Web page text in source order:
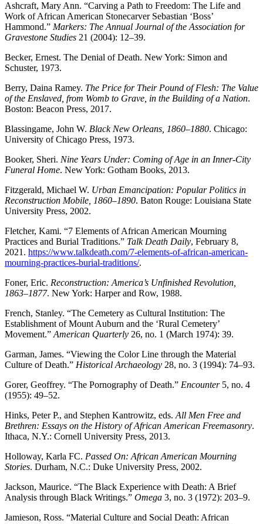
Ashcraft, Mary Ann. “Carving a Path to Freedom: The Life and
Work of African American Stonecarver Sebastian ‘Boss’
Hammond.” Markers: The Annual Journal of the Association for
Gravestone Studies 21 (2004): 12–39.
Becker, Ernest. The Denial of Death. New York: Simon and
Schuster, 1973.
Berry, Daina Ramey. The Price for Their Pound of Flesh: The Value
of the Enslaved, from Womb to Grave, in the Building of a Nation.
Boston: Beacon Press, 2017.
Blassingame, John W. Black New Orleans, 1860–1880. Chicago:
University of Chicago Press, 1973.
Booker, Sheri. Nine Years Under: Coming of Age in an Inner-City
Funeral Home. New York: Gotham Books, 2013.
Fitzgerald, Michael W. Urban Emancipation: Popular Politics in
Reconstruction Mobile, 1860–1890. Baton Rouge: Louisiana State
University Press, 2002.
Fletcher, Kami. “7 Elements of African American Mourning
Practices and Burial Traditions.” Talk Death Daily, February 8,
2021. https://www.talkdeath.com/7-elements-of-african-american-
mourning-practices-burial-traditions/.
Foner, Eric. Reconstruction: America’s Unfinished Revolution,
1863–1877. New York: Harper and Row, 1988.
French, Stanley. “The Cemetery as Cultural Institution: The
Establishment of Mount Auburn and the ‘Rural Cemetery’
Movement.” American Quarterly 26, no. 1 (March 1974): 39.
Garman, James. “Viewing the Color Line through the Material
Culture of Death.” Historical Archaeology 28, no. 3 (1994): 74–93.
Gorer, Geoffrey. “The Pornography of Death.” Encounter5, no. 4
(1955): 49–52.
Hinks, Peter P., and Stephen Kantrowitz, eds. All Men Free and
Brethren: Essays on the History of African American Freemasonry.
Ithaca, N.Y.: Cornell University Press, 2013.
Holloway, Karla FC. Passed On: African American Mourning
Stories. Durham, N.C.: Duke University Press, 2002.
Jackson, Maurice. “The Black Experience with Death: A Brief
Analysis through Black Writings.” Omega 3, no. 3 (1972): 203–9.
Jamieson, Ross. “Material Culture and Social Death: African